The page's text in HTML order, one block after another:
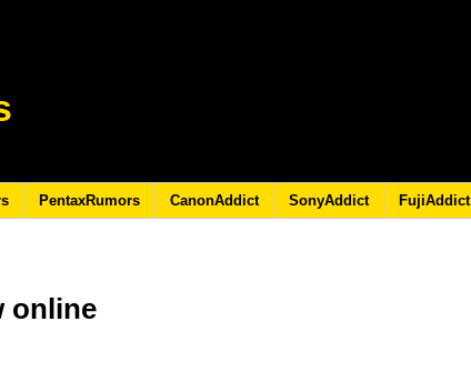
PentaxRumors CanonAddict SonyAddict FujiAddict
online